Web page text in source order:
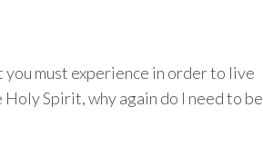
must experience in order to live
Spirit, why again do I need to be